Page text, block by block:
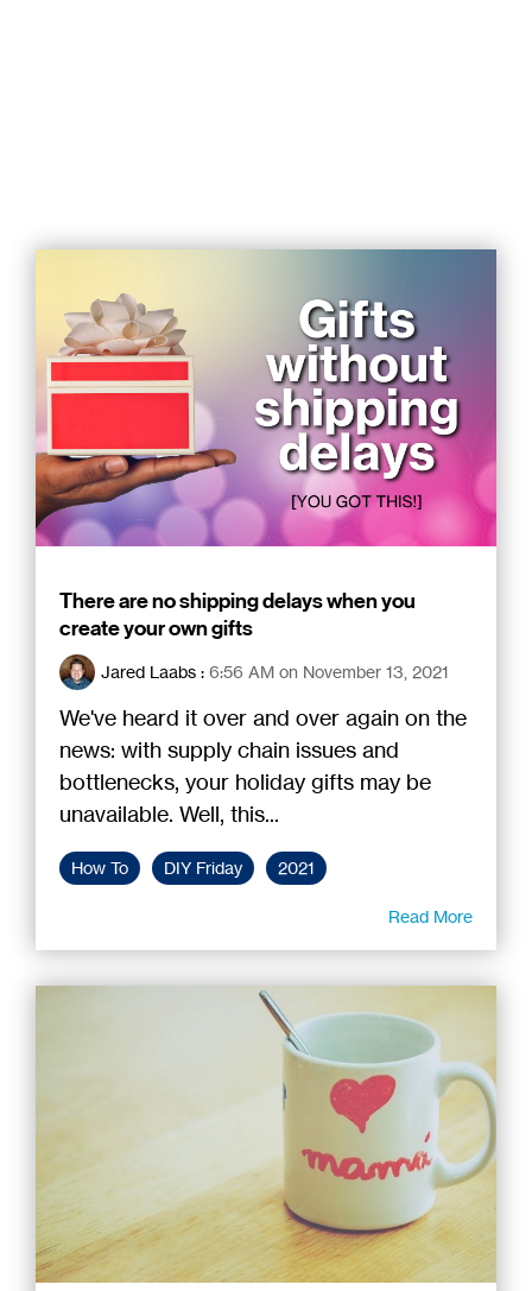
There are no shipping delays when you
create your own gifts
Jared Laabs : 6:56 AM on November 13, 2021
We've heard it over and over again on the
news: with supply chain issues and
bottlenecks, your holiday gifts may be
unavailable. Well, this...
How To DIY Friday 2021
Read More